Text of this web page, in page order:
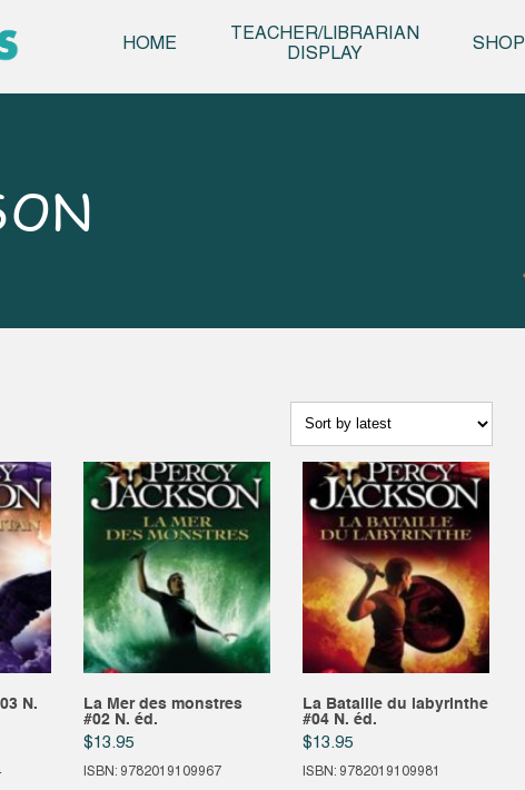
HOME
TEACHER/LIBRARIAN
DISPLAY
SHOP
N.
La Mer des monstres
#02 N. éd.
$13.95
ISBN: 9782019109967
La Bataille du labyrinthe
#04 N. éd.
$13.95
ISBN: 9782019109981